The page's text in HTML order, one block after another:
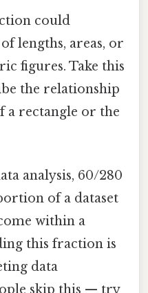
could
lengths, areas, or
figures. Take this
the relationship
a rectangle or the
analysis, 60/280
of a dataset
within a
this fraction is
data
skip this — try